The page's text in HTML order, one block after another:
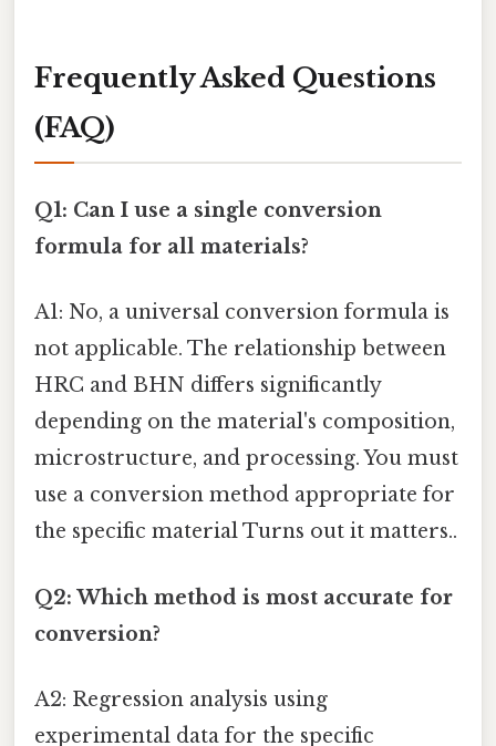
Frequently Asked Questions
(FAQ)
Q1: Can I use a single conversion
formula for all materials?
A1: No, a universal conversion formula is
not applicable. The relationship between
HRC and BHN differs significantly
depending on the material's composition,
microstructure, and processing. You must
use a conversion method appropriate for
the specific material Turns out it matters..
Q2: Which method is most accurate for
conversion?
A2: Regression analysis using
experimental data for the specific